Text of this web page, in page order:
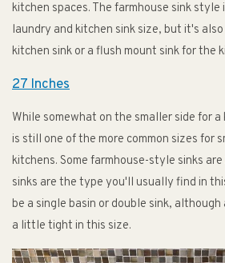
kitchen spaces. The farmhouse sink style
laundry and kitchen sink size, but it's
kitchen sink or a flush mount sink for the
27 Inches
While somewhat on the smaller side for
is still one of the more common sizes for
kitchens. Some farmhouse-style sinks
sinks are the type you'll usually find in
be a single basin or double sink,
a little tight in this size.